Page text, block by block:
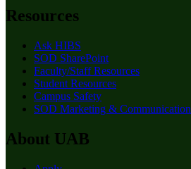
Resources
Ask HIBS
SOD SharePoint
Faculty/Staff Resources
Student Resources
Campus Safety
SOD Marketing &
About UAB